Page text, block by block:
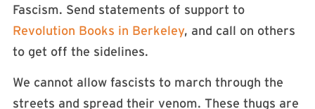
Fascism. Send statements of support to
Revolution Books in Berkeley, and call on others
to get off the sidelines.
We cannot allow fascists to march through the
streets and spread their venom. These thugs are